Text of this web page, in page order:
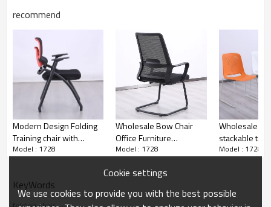
Smart classroom
recommend
Modern Design Folding
Training chair with
armrest for meeting
Model : 1728
Wholesale Bow Chair
Office Furniture
Ergonomic Black Mesh
Office Conference Chair
Model : 1728
Wholesale
stackable
conference
Model : 1728
KeyWords
Cookie settings
We use cookies to provide you with the best possible